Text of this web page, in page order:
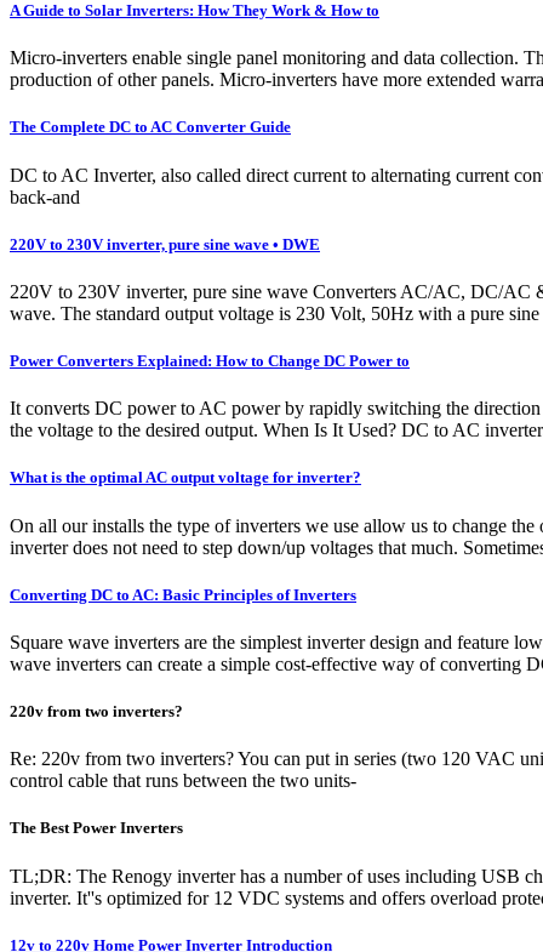
A Guide to Solar Inverters: How They Work & How to
Micro-inverters enable single panel monitoring and data collection.
production of other panels. Micro-inverters have more extended
The Complete DC to AC Converter Guide
DC to AC Inverter, also called direct current to alternating current
back-and
220V to 230V inverter, pure sine wave • DWE
220V to 230V inverter, pure sine wave Converters AC/AC, DC/
wave. The standard output voltage is 230 Volt, 50Hz with a pure
Power Converters Explained: How to Change DC Power to
It converts DC power to AC power by rapidly switching the
the voltage to the desired output. When Is It Used? DC to AC
What is the optimal AC output voltage for inverter?
On all our installs the type of inverters we use allow us to change
inverter does not need to step down/up voltages that much.
Converting DC to AC: Basic Principles of Inverters
Square wave inverters are the simplest inverter design and feature
wave inverters can create a simple cost-effective way of converting
220v from two inverters?
Re: 220v from two inverters? You can put in series (two 120 VAC
control cable that runs between the two units-
The Best Power Inverters
TL;DR: The Renogy inverter has a number of uses including USB
inverter. It''s optimized for 12 VDC systems and offers overload
12v to 220v Home Power Inverter Introduction